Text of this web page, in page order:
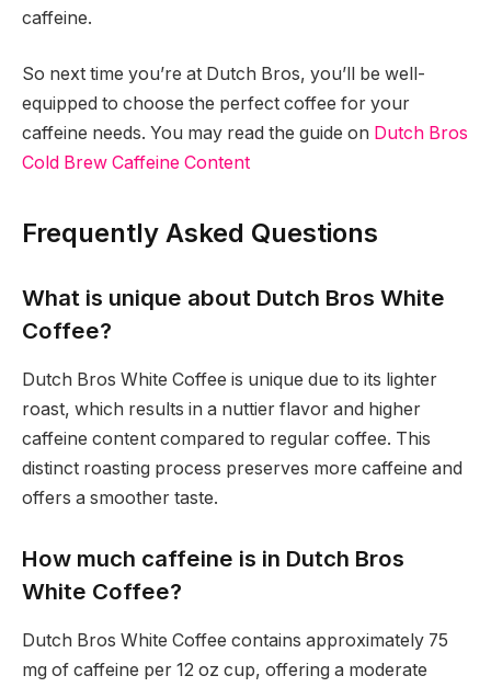
caffeine.
So next time you’re at Dutch Bros, you’ll be well-
equipped to choose the perfect coffee for your
caffeine needs. You may read the guide on Dutch Bros
Cold Brew Caffeine Content
Frequently Asked Questions
What is unique about Dutch Bros White
Coffee?
Dutch Bros White Coffee is unique due to its lighter
roast, which results in a nuttier flavor and higher
caffeine content compared to regular coffee. This
distinct roasting process preserves more caffeine and
offers a smoother taste.
How much caffeine is in Dutch Bros
White Coffee?
Dutch Bros White Coffee contains approximately 75
mg of caffeine per 12 oz cup, offering a moderate